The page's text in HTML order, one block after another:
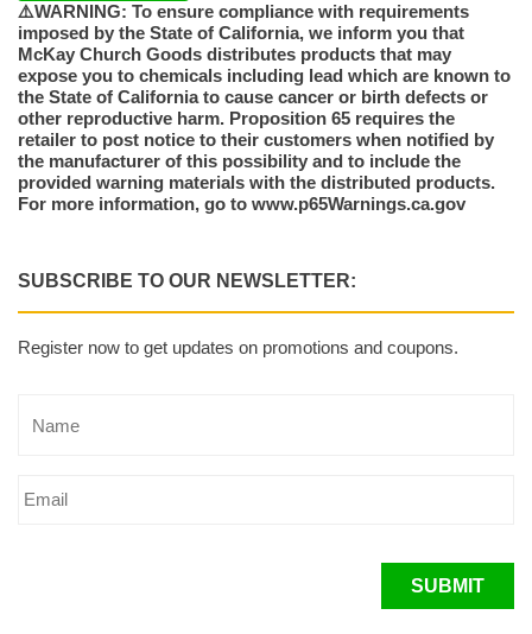
⚠️WARNING: To ensure compliance with requirements
imposed by the State of California, we inform you that
McKay Church Goods distributes products that may
expose you to chemicals including lead which are known to
the State of California to cause cancer or birth defects or
other reproductive harm. Proposition 65 requires the
retailer to post notice to their customers when notified by
the manufacturer of this possibility and to include the
provided warning materials with the distributed products.
For more information, go to www.p65Warnings.ca.gov
SUBSCRIBE TO OUR NEWSLETTER:
Register now to get updates on promotions and coupons.
SUBMIT